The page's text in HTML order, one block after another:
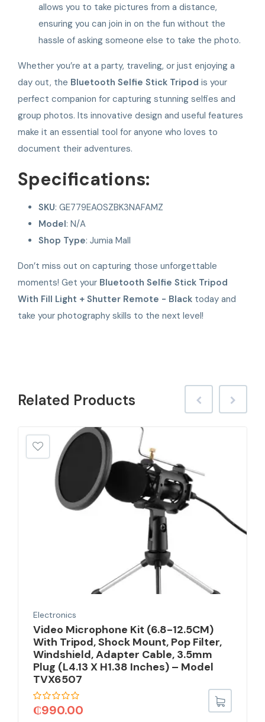
allows you to take pictures from a distance,
ensuring you can join in on the fun without the
hassle of asking someone else to take the photo.
Whether you’re at a party, traveling, or just enjoying a
day out, the Bluetooth Selfie Stick Tripod is your
perfect companion for capturing stunning selfies and
group photos. Its innovative design and useful features
make it an essential tool for anyone who loves to
document their adventures.
Specifications:
SKU: GE779EA0SZBK3NAFAMZ
Model: N/A
Shop Type: Jumia Mall
Don’t miss out on capturing those unforgettable
moments! Get your Bluetooth Selfie Stick Tripod
With Fill Light + Shutter Remote - Black today and
take your photography skills to the next level!
Related Products
Electronics
Video Microphone Kit (6.8-12.5CM)
With Tripod, Shock Mount, Pop Filter,
Windshield, Adapter Cable, 3.5mm
Plug (L4.13 X H1.38 Inches) – Model
TVX6507
₵990.00